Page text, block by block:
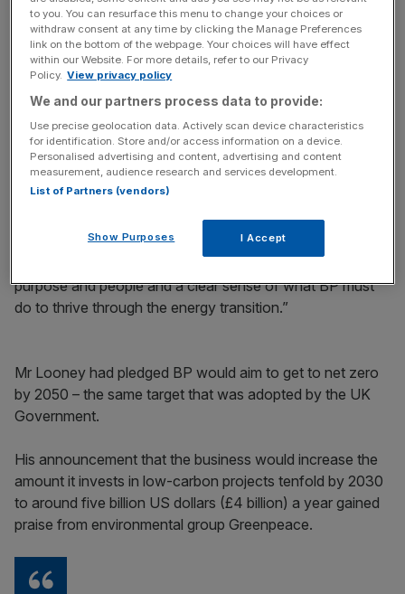
It was announced at the time that Mr Looney would take
home a basic salary of £1.3 million a year, before any
BP chairman Helge Lund said: “As the company charts its
course through the energy transition, this is a logical time
for a change. Bernard has all the right qualities to lead us
through this transformational era.
purpose and people and a clear sense of what BP must
do to thrive through the energy transition.”
Mr Looney had pledged BP would aim to get to net zero
by 2050 – the same target that was adopted by the UK
Government.
His announcement that the business would increase the
amount it invests in low-carbon projects tenfold by 2030
to around five billion US dollars (£4 billion) a year gained
praise from environmental group Greenpeace.
to you. You can resurface this menu to change your choices or
withdraw consent at any time by clicking the Manage Preferences
link on the bottom of the webpage. Your choices will have effect
within our Website. For more details, refer to our Privacy
Policy. View privacy policy
We and our partners process data to provide:
Use precise geolocation data. Actively scan device characteristics
for identification. Store and/or access information on a device.
Personalised advertising and content, advertising and content
measurement, audience research and services development.
List of Partners (vendors)
Show Purposes I Accept